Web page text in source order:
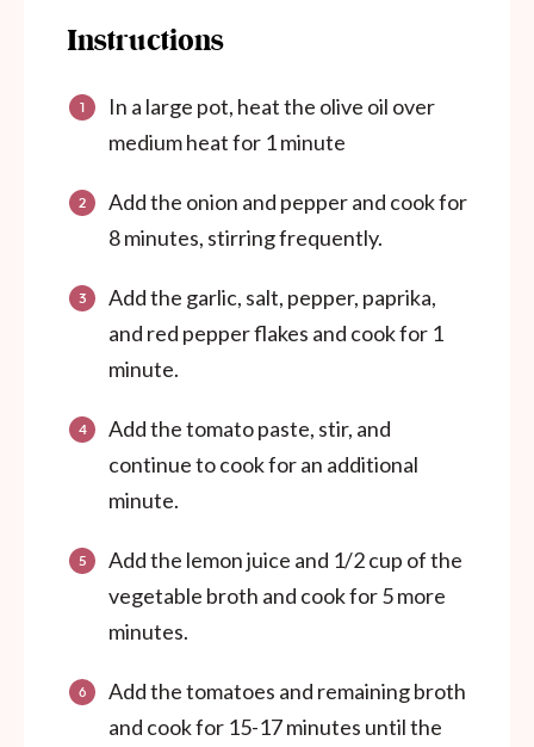
Instructions
In a large pot, heat the olive oil over
medium heat for 1 minute
Add the onion and pepper and cook for
8 minutes, stirring frequently.
Add the garlic, salt, pepper, paprika,
and red pepper flakes and cook for 1
minute.
Add the tomato paste, stir, and
continue to cook for an additional
minute.
Add the lemon juice and 1/2 cup of the
vegetable broth and cook for 5 more
minutes.
Add the tomatoes and remaining broth
and cook for 15-17 minutes until the